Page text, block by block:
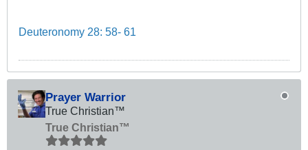
Deuteronomy 28: 58- 61
Prayer Warrior
True Christian™
True Christian™